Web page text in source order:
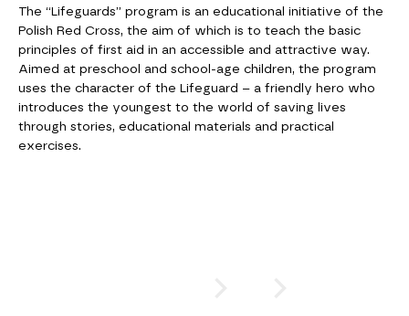
The “Lifeguards” program is an educational initiative of the
Polish Red Cross, the aim of which is to teach the basic
principles of first aid in an accessible and attractive way.
Aimed at preschool and school-age children, the program
uses the character of the Lifeguard – a friendly hero who
introduces the youngest to the world of saving lives
through stories, educational materials and practical
exercises.